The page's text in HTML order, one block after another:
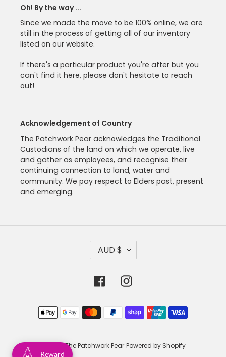
Oh! By the way ...
Since we made the move to be 100% online, we are
still in the process of getting all of our inventory
listed on our website.
If there's a particular product you're after but you
can't find it here, please don't hesitate to reach
out!
Acknowledgement of Country
The Patchwork Pear acknowledges the Traditional
Custodians of the land on which we operate, live
and gather as employees, and recognise their
continuing connection to land, water and
community. We pay respect to Elders past, present
and emerging.
C
R
E
Y
AUD $
FacebookInstagram
Payment
methods
© 2026,The Patchwork Pear Powered by Shopify
Reward